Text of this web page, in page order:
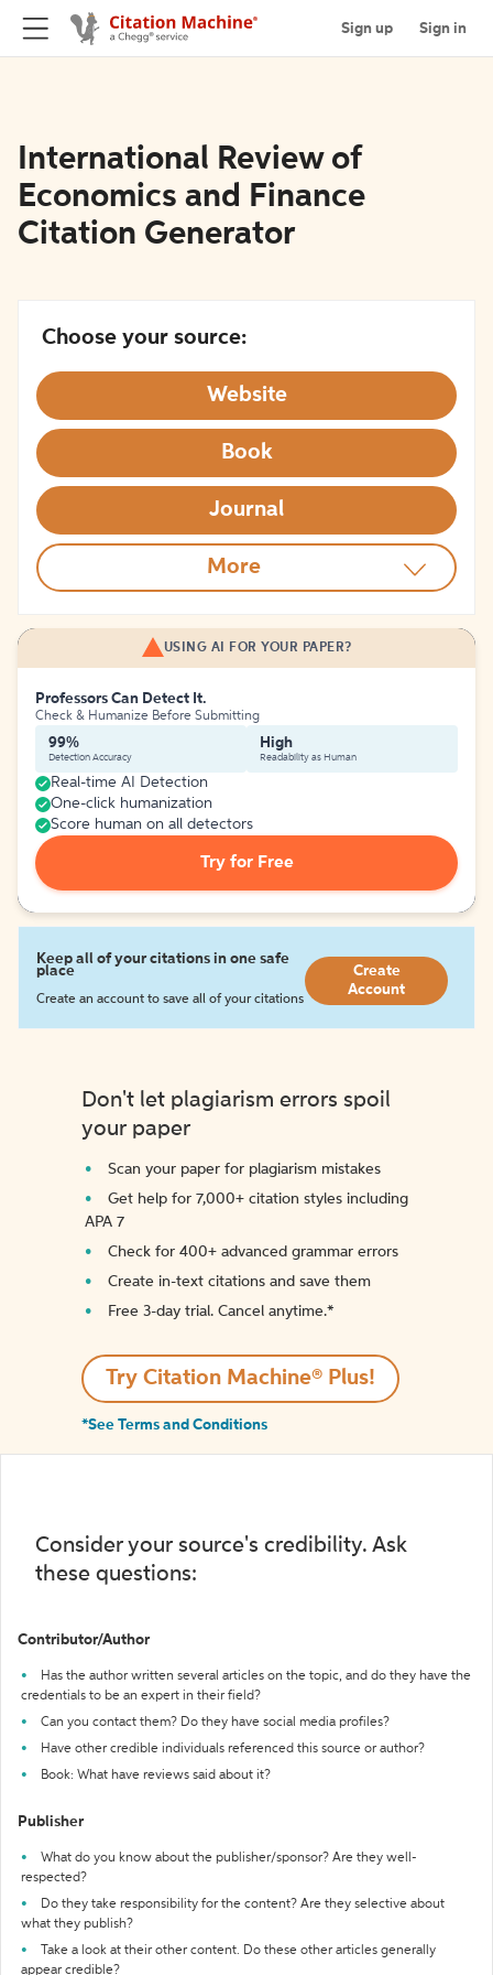
Sign up Sign in
International Review of
Economics and Finance
Citation Generator
Choose your source:
Website
Book
Journal
More
USING AI FOR YOUR PAPER?
Professors Can Detect It.
Check & Humanize Before Submitting
99%
Detection Accuracy
High
Readability as Human
Real-time AI Detection
One-click humanization
Score human on all detectors
Try for Free
Keep all of your citations in one safe
place
Create an account to save all of your citations
Create
Account
Don't let plagiarism errors spoil
your paper
Scan your paper for plagiarism mistakes
Get help for 7,000+ citation styles including
APA 7
Check for 400+ advanced grammar errors
Create in-text citations and save them
Free 3-day trial. Cancel anytime.*️
Try Citation Machine® Plus!
*See Terms and Conditions
Consider your source's credibility. Ask
these questions:
Contributor/Author
Has the author written several articles on the topic, and do they have the
credentials to be an expert in their field?
Can you contact them? Do they have social media profiles?
Have other credible individuals referenced this source or author?
Book: What have reviews said about it?
Publisher
What do you know about the publisher/sponsor? Are they well-
respected?
Do they take responsibility for the content? Are they selective about
what they publish?
Take a look at their other content. Do these other articles generally
appear credible?